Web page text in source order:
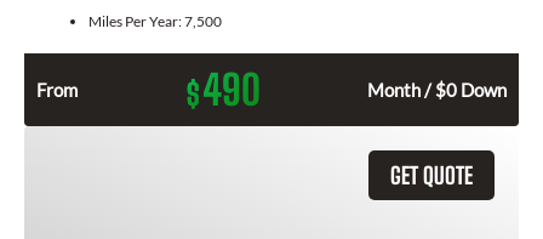
Miles Per Year:7,500
From $490 Month / $0 Down
GET QUOTE